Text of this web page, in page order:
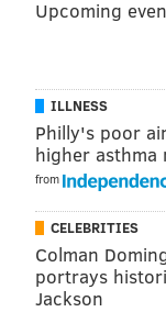
Upcoming
ILLNESS
Philly's poor
higher
from
CELEBRITIES
Colman
portrays
Jackson